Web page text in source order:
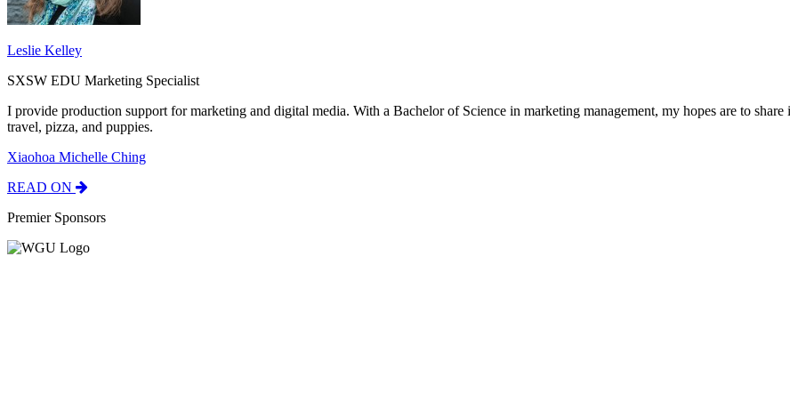
Leslie Kelley
SXSW EDU Marketing Specialist
I provide production support for marketing and digital media. With a Bachelor of Science in marketing management, my hopes are to
travel, pizza, and puppies.
Xiaohoa Michelle Ching
READ ON
Premier Sponsors